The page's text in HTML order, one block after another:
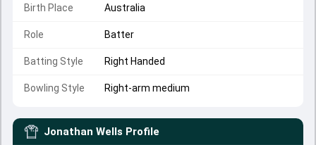
Birth Place Australia
Role Batter
Batting Style Right Handed
Bowling Style Right-arm medium
Jonathan Wells Profile